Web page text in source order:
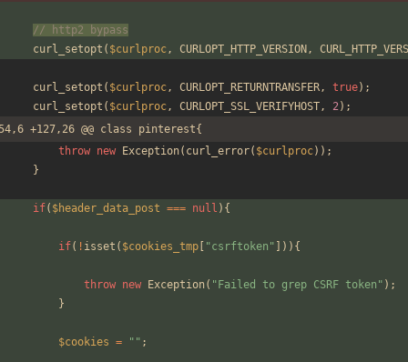
// http2 bypass
curl_setopt ( $curlproc, CURLOPT_HTTP_VERSION ,
curl_setopt ( $curlproc, CURLOPT_RETURNTRANSFER, true);
curl_setopt ( $curlproc, CURLOPT_SSL_VERIFYHOST, 2);
54,6 +127,26 @@ class pinterest{
throw new Exception( curl_error( $curlproc));
}
if( $header_data_post === null ){
if( ! isset ( $cookies_tmp "csrftoken " ])){
throw new Exception( " Failed to grep CSRF token " );
}
$cookies = " " ;